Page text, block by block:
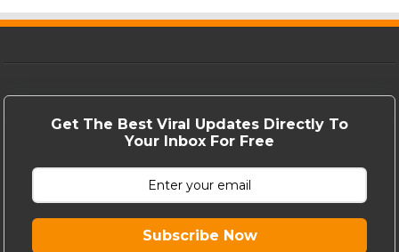
Get The Best Viral Updates Directly To
Your Inbox For Free
Subscribe Now